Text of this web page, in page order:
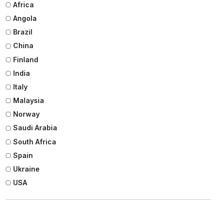
Africa
Angola
Brazil
China
Finland
India
Italy
Malaysia
Norway
Saudi Arabia
South Africa
Spain
Ukraine
USA